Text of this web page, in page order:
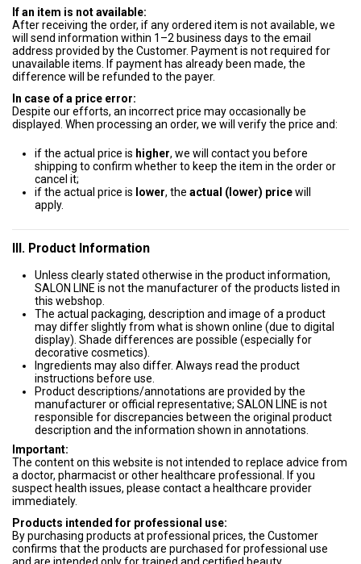
If an item is not available:
After receiving the order, if any ordered item is not available, we
will send information within 1–2 business days to the email
address provided by the Customer. Payment is not required for
unavailable items. If payment has already been made, the
difference will be refunded to the payer.
In case of a price error:
Despite our efforts, an incorrect price may occasionally be
displayed. When processing an order, we will verify the price and:
if the actual price is higher, we will contact you before
shipping to confirm whether to keep the item in the order or
cancel it;
if the actual price is lower, the actual (lower) pricewill
apply.
III. Product Information
Unless clearly stated otherwise in the product information,
SALON LINE is not the manufacturer of the products listed in
this webshop.
The actual packaging, description and image of a product
may differ slightly from what is shown online (due to digital
display). Shade differences are possible (especially for
decorative cosmetics).
Ingredients may also differ. Always read the product
instructions before use.
Product descriptions/annotations are provided by the
manufacturer or official representative; SALON LINE is not
responsible for discrepancies between the original product
description and the information shown in annotations.
Important:
The content on this website is not intended to replace advice from
a doctor, pharmacist or other healthcare professional. If you
suspect health issues, please contact a healthcare provider
immediately.
Products intended for professional use:
By purchasing products at professional prices, the Customer
confirms that the products are purchased for professional use